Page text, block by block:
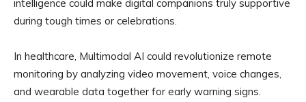
intelligence could make digital companions truly supportive
during tough times or celebrations.
In healthcare, Multimodal AI could revolutionize remote
monitoring by analyzing video movement, voice changes,
and wearable data together for early warning signs.